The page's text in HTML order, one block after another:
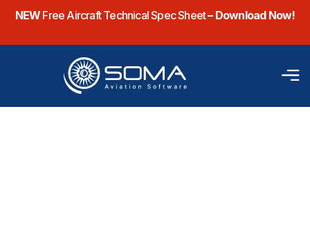
NEW Free Aircraft Technical Spec Sheet– Download Now!